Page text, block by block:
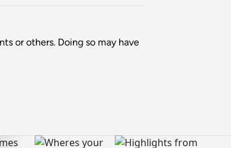
or others. Doing so may have